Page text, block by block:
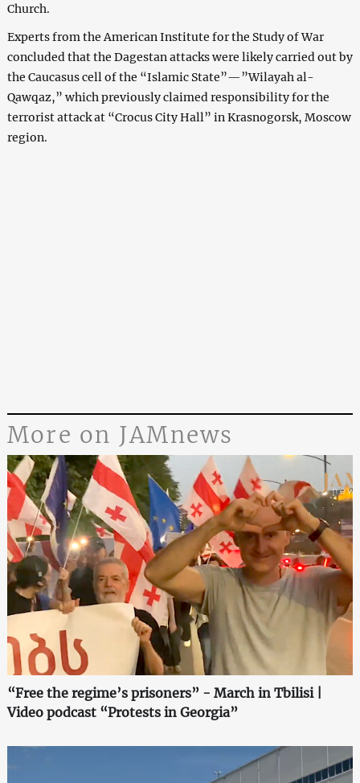
Church.
Experts from the American Institute for the Study of War
concluded that the Dagestan attacks were likely carried out by
the Caucasus cell of the “Islamic State”—”Wilayah al-
Qawqaz,” which previously claimed responsibility for the
terrorist attack at “Crocus City Hall” in Krasnogorsk, Moscow
region.
More on JAMnews
“Free the regime’s prisoners” - March in Tbilisi |
Video podcast “Protests in Georgia”